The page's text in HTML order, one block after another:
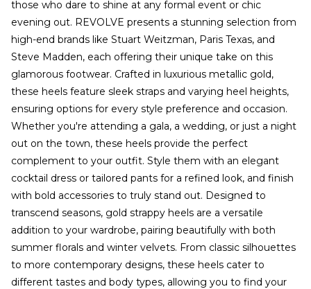
those who dare to shine at any formal event or chic
evening out. REVOLVE presents a stunning selection from
high-end brands like Stuart Weitzman, Paris Texas, and
Steve Madden, each offering their unique take on this
glamorous footwear. Crafted in luxurious metallic gold,
these heels feature sleek straps and varying heel heights,
ensuring options for every style preference and occasion.
Whether you're attending a gala, a wedding, or just a night
out on the town, these heels provide the perfect
complement to your outfit. Style them with an elegant
cocktail dress or tailored pants for a refined look, and finish
with bold accessories to truly stand out. Designed to
transcend seasons, gold strappy heels are a versatile
addition to your wardrobe, pairing beautifully with both
summer florals and winter velvets. From classic silhouettes
to more contemporary designs, these heels cater to
different tastes and body types, allowing you to find your